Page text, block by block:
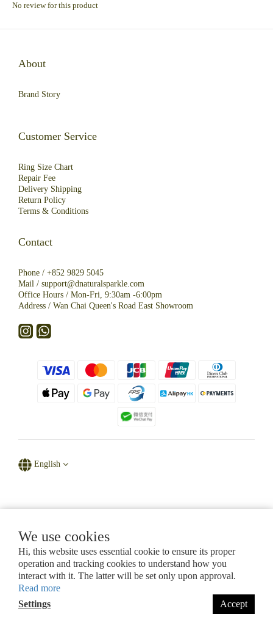
We use cookies
Hi, this website uses essential cookie to ensure its proper
operation and tracking cookies to understand how you
interact with it. The latter will be set only upon approval.
Read more
Settings
Accept
No review for this product
About
Brand Story
Customer Service
Ring Size Chart
Repair Fee
Delivery Shipping
Return Policy
Terms & Conditions
Contact
Phone / +852 9829 5045
Mail / support@dnaturalsparkle.com
Office Hours / Mon-Fri, 9:30am -6:00pm
Address / Wan Chai Queen's Road East Showroom
English
CHAPTER 615, LAWS OF HONG KONG
Certificate of Registration for Category A Registrant (Section 53ZUG)